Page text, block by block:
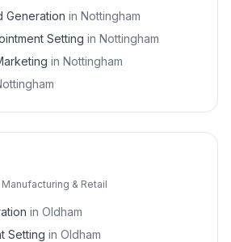
Generation in Nottingham
Setting in Nottingham
in Nottingham
Manufacturing & Retail
in Oldham
Setting in Oldham